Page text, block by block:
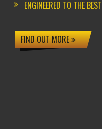
ENGINEERED TO THE BEST
FIND OUT MORE